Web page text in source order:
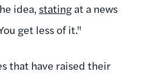
idea, stating at a news
get less of it."
that have raised their